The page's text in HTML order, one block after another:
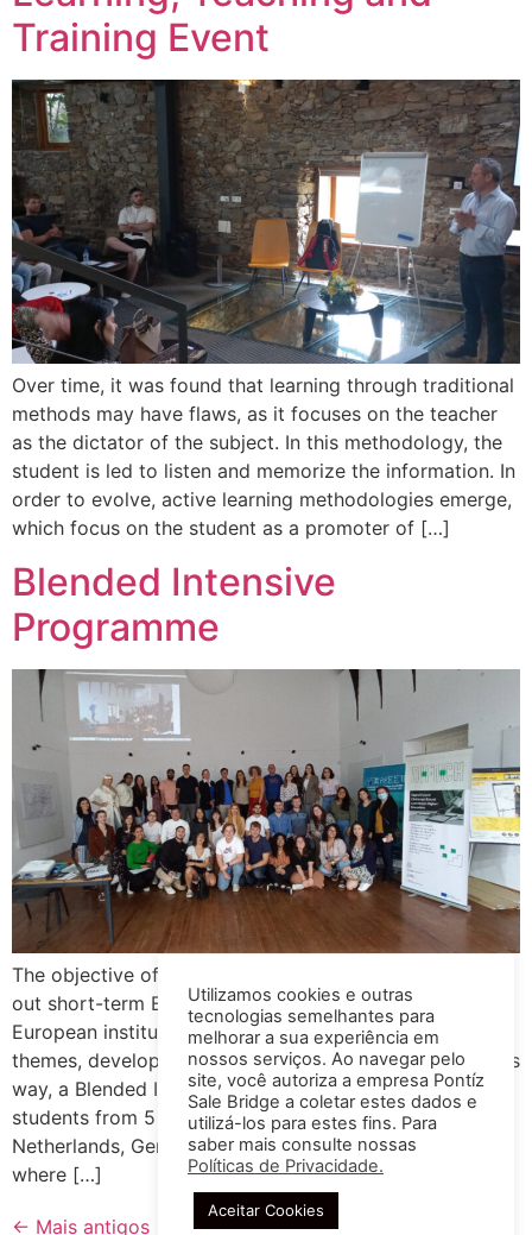
Training Event
Over time, it was found that learning through traditional
methods may have flaws, as it focuses on the teacher
as the dictator of the subject. In this methodology, the
student is led to listen and memorize the information. In
order to evolve, active learning methodologies emerge,
which focus on the student as a promoter of […]
Blended Intensive
Programme
The objective of the Erasmus BIP program is to carry
out short-term ERASMUS projects, in partnership with
European institutions, in order to explore various
themes, develop new skills and share information. In this
way, a Blended Intensive Program was carried out for
students from 5 different countries, including
Netherlands, Germany, Portugal, Spain, Czech Republic,
where […]
← Mais antigos
Utilizamos cookies e outras
tecnologias semelhantes para
melhorar a sua experiência em
nossos serviços. Ao navegar pelo
site, você autoriza a empresa Pontíz
Sale Bridge a coletar estes dados e
utilizá-los para estes fins. Para
saber mais consulte nossas
Políticas de Privacidade.
Aceitar Cookies